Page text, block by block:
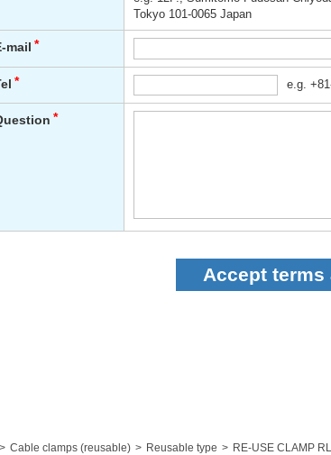
Cable clamps (reusable) Reusable type RE-USE CLAMP